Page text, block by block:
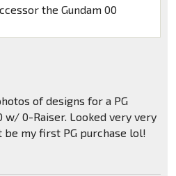
the Gundam 00
of designs for a PG
w/ 0-Raiser. Looked very very
be my first PG purchase lol!